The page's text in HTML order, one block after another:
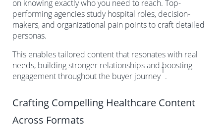
on knowing exactly who you need to reach. Top-
performing agencies study hospital roles, decision-
makers, and organizational pain points to craft detailed
personas.
This enables tailored content that resonates with real
needs, building stronger relationships and boosting
engagement throughout the buyer journey
1
.
Crafting Compelling Healthcare Content
Across Formats